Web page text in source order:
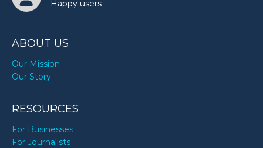
Happy users
ABOUT US
Our Mission
Our Story
RESOURCES
For Businesses
For Journalists